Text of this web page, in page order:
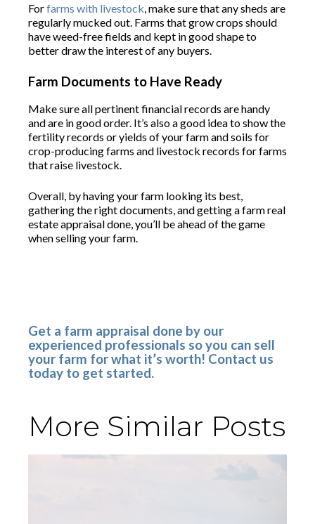
Forfarms with livestock, make sure that any sheds are
regularly mucked out. Farms that grow crops should
have weed-free fields and kept in good shape to
better draw the interest of any buyers.
Farm Documents to Have Ready
Make sure all pertinent financial records are handy
and are in good order. It’s also a good idea to show the
fertility records or yields of your farm and soils for
crop-producing farms and livestock records for farms
that raise livestock.
Overall, by having your farm looking its best,
gathering the right documents, and getting a farm real
estate appraisal done, you’ll be ahead of the game
when selling your farm.
Get a farm appraisal done by our
experienced professionals so you can sell
your farm for what it’s worth! Contact us
today to get started.
More Similar Posts